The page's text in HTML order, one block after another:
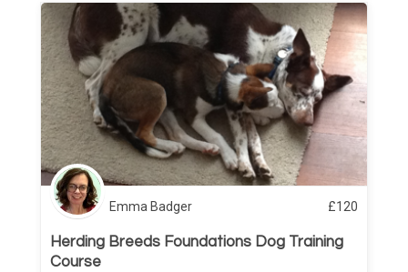
Emma Badger £120
Herding Breeds Foundations Dog Training
Course